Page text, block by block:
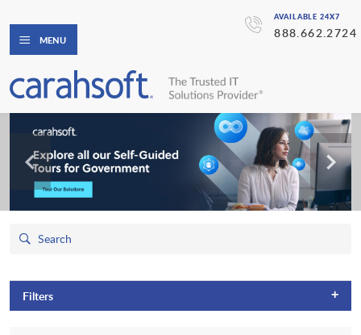
AVAILABLE 24X7
888.662.2724
MENU
Filters +